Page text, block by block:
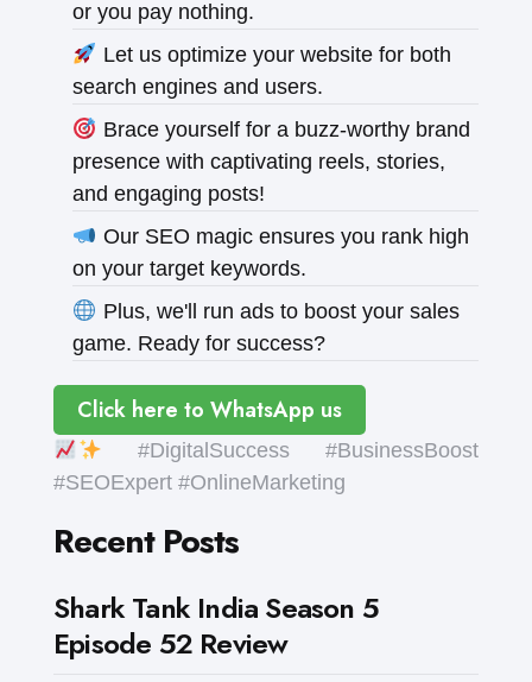
or you pay nothing.
Let us optimize your website for both
search engines and users.
Brace yourself for a buzz-worthy brand
presence with captivating reels, stories,
and engaging posts!
Our SEO magic ensures you rank high
on your target keywords.
Plus, we'll run ads to boost your sales
game. Ready for success?
Click here to WhatsApp us
#DigitalSuccess #BusinessBoost
#SEOExpert #OnlineMarketing
Recent Posts
Shark Tank India Season 5
Episode 52 Review